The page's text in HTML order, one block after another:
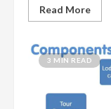
Read More
3 MIN READ